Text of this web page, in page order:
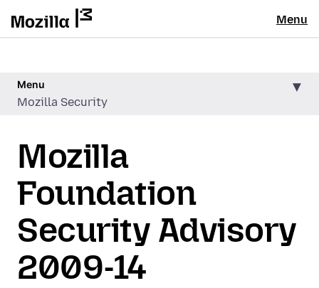
Menu
Menu
Mozilla Security
Mozilla
Foundation
Security Advisory
2009-14